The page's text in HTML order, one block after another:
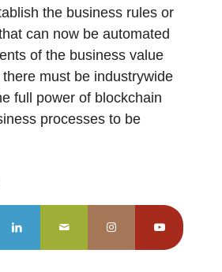
the business rules or
can now be automated
of the business value
must be industrywide
full power of blockchain
processes to be